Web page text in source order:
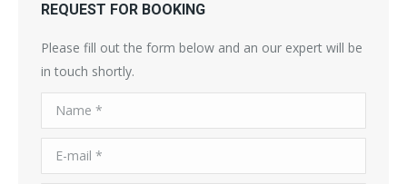
REQUEST FOR BOOKING
Please fill out the form below and an our expert will be
in touch shortly.
Name *
E-mail *